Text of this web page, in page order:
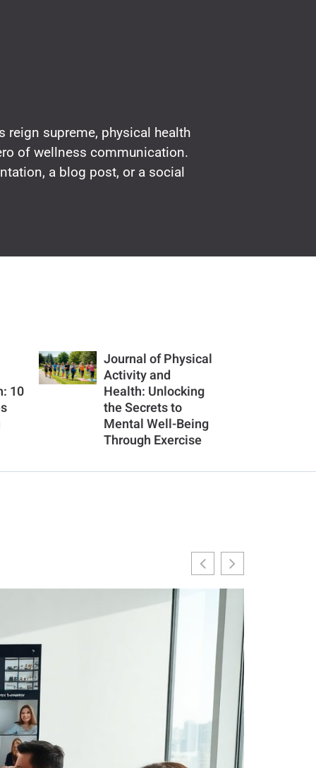
reign supreme, physical health
of wellness communication.
a blog post, or a social
10
Journal of Physical
Activity and
Health: Unlocking
the Secrets to
Mental Well-Being
Through Exercise